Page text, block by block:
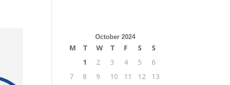
October 2024
M T W T F S
S
1
2 3 4 5
6
7
8 9 10 11 12
13